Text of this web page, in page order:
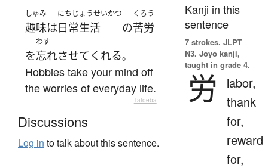
しゅみ
趣味は
にちじょうせいかつ
日常生活 の
くろう
苦労
を
わす
忘れさせて くれる。
Hobbies take your mind off
the worries of everyday life.
— Tatoeba
Discussions
Log in to talk about this sentence.
Kanji in this
sentence
7 strokes. JLPT
N3. Jōyō kanji,
taught in grade 4.
労
labor,
thank
for,
reward
for,